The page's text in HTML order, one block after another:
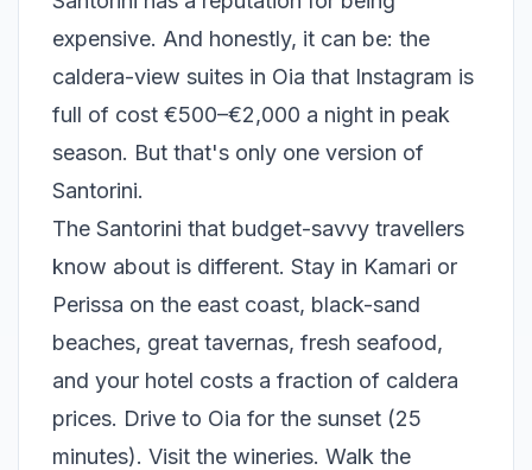
expensive. And honestly, it can be: the
caldera-view suites in Oia that Instagram is
full of cost €500–€2,000 a night in peak
season. But that's only one version of
Santorini.
The Santorini that budget-savvy travellers
know about is different. Stay in Kamari or
Perissa on the east coast, black-sand
beaches, great tavernas, fresh seafood,
and your hotel costs a fraction of caldera
prices. Drive to Oia for the sunset (25
minutes). Visit the wineries. Walk the